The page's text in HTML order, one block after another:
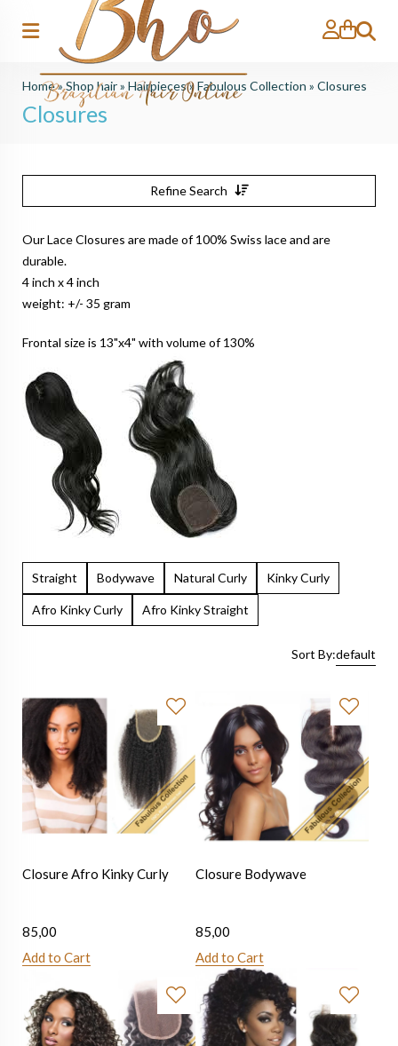
Search
Home»Shop hair» Hairpieces»Fabulous Collection » Closures
Closures
Refine Search
Our Lace Closures are made of 100% Swiss lace and are
durable.
4 inch x 4 inch
weight: +/- 35 gram
Frontal size is 13"x4" with volume of 130%
Straight Bodywave Natural Curly Kinky Curly
Afro Kinky Curly Afro Kinky Straight
Sort By:default
Closure Afro Kinky Curly
85,00
Add to Cart
Closure Bodywave
85,00
Add to Cart